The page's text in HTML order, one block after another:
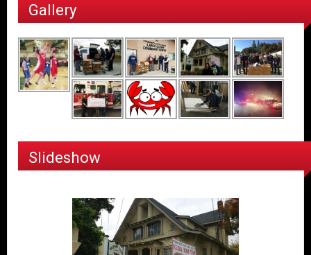
Gallery
Slideshow